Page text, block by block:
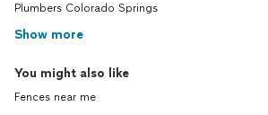
Plumbers Colorado Springs
Show more
You might also like
Fences near me